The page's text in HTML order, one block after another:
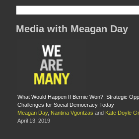
Media with Meagan Day
What Would Happen If Bernie Won?: Strategic
Challenges for Social Democracy Today
Meagan Day, Nantina Vgontzas and Kate Doyle
April 13, 2019